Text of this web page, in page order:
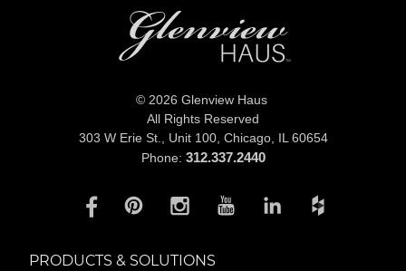
© 2026 Glenview Haus
All Rights Reserved
303 W Erie St., Unit 100, Chicago, IL 60654
Phone: 312.337.2440
PRODUCTS & SOLUTIONS